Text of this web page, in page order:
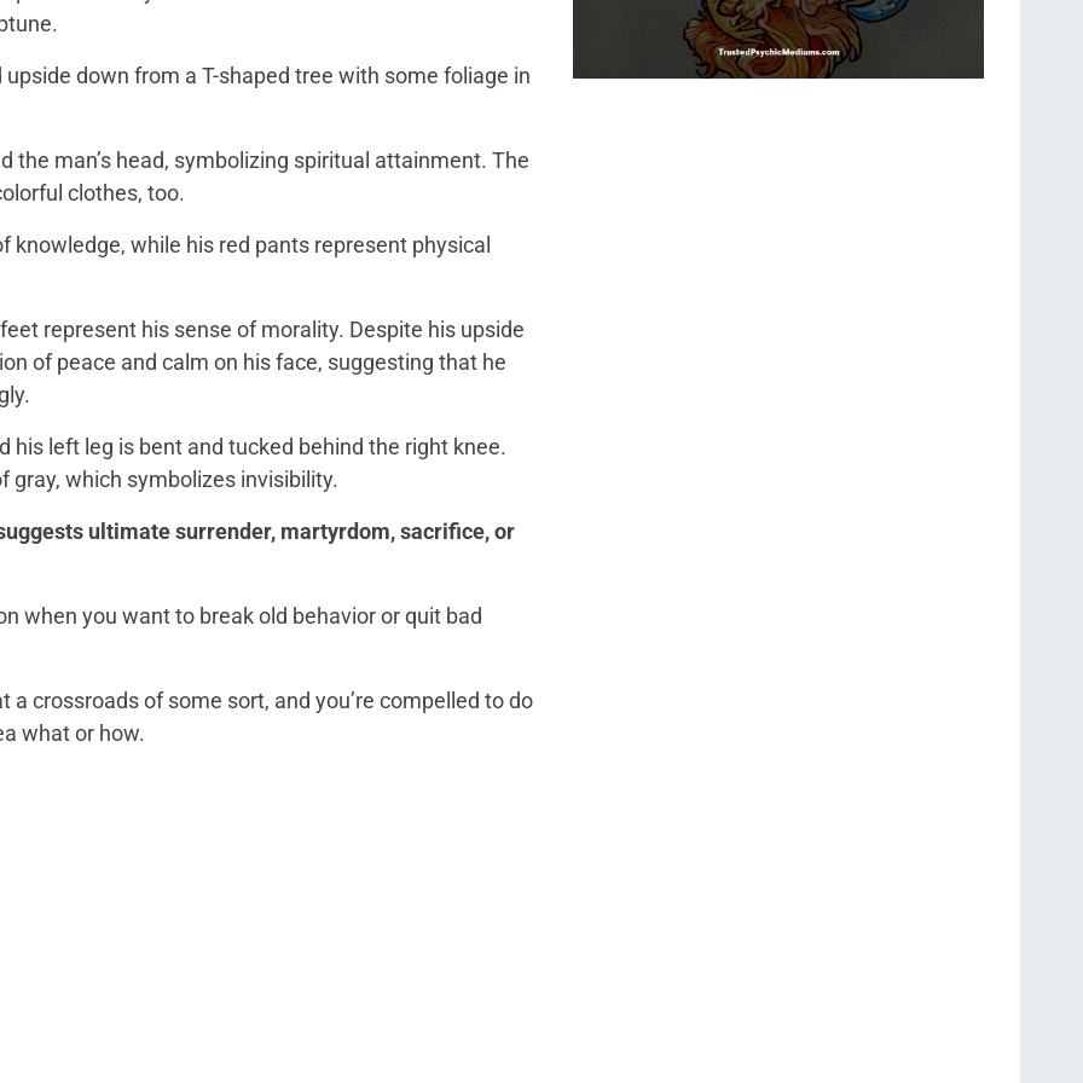
down from a T-shaped tree with some foliage in
the man’s head, symbolizing spiritual attainment. The
clothes, too.
knowledge, while his red pants represent physical
represent his sense of morality. Despite his upside
of peace and calm on his face, suggesting that he
his left leg is bent and tucked behind the right knee.
gray, which symbolizes invisibility.
ultimate surrender, martyrdom, sacrifice, or
when you want to break old behavior or quit bad
crossroads of some sort, and you’re compelled to do
what or how.